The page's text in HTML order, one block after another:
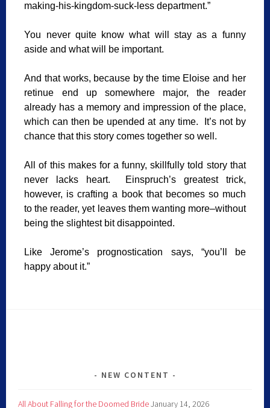
making-his-kingdom-suck-less department.”
You never quite know what will stay as a funny
aside and what will be important.
And that works, because by the time Eloise and her
retinue end up somewhere major, the reader
already has a memory and impression of the place,
which can then be upended at any time. It’s not by
chance that this story comes together so well.
All of this makes for a funny, skillfully told story that
never lacks heart. Einspruch’s greatest trick,
however, is crafting a book that becomes so much
to the reader, yet leaves them wanting more–without
being the slightest bit disappointed.
Like Jerome’s prognostication says, “you’ll be
happy about it.”
NEW CONTENT
All About Falling for the Doomed BrideJanuary 14, 2026